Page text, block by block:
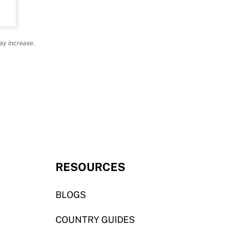
increase.
RESOURCES
BLOGS
COUNTRY GUIDES